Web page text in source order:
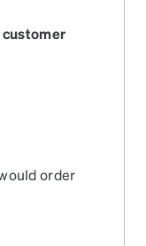
order